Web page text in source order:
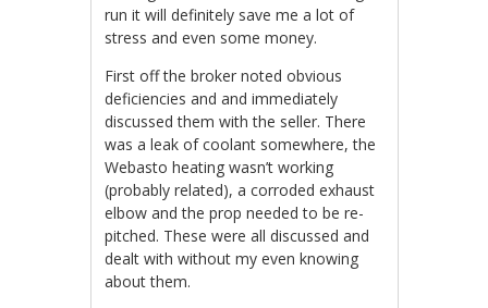
run it will definitely save me a lot of
stress and even some money.
First off the broker noted obvious
deficiencies and and immediately
discussed them with the seller. There
was a leak of coolant somewhere, the
Webasto heating wasn’t working
(probably related), a corroded exhaust
elbow and the prop needed to be re-
pitched. These were all discussed and
dealt with without my even knowing
about them.